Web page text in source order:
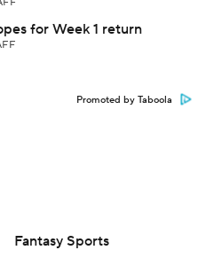
for Week 1 return
Promoted by Taboola
Fantasy Sports